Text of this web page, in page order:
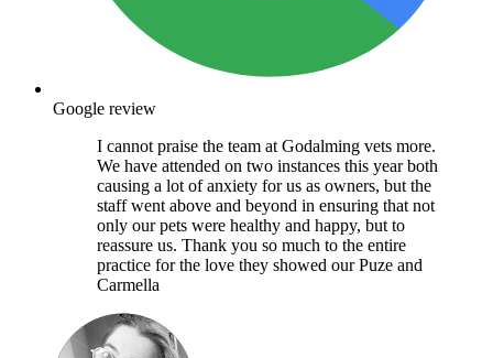
Google review
I cannot praise the team at Godalming vets more.
We have attended on two instances this year both
causing a lot of anxiety for us as owners, but the
staff went above and beyond in ensuring that not
only our pets were healthy and happy, but to
reassure us. Thank you so much to the entire
practice for the love they showed our Puze and
Carmella